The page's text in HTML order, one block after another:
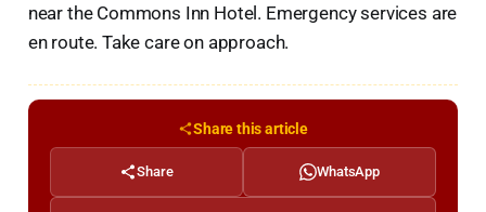
near the Commons Inn Hotel. Emergency services are
en route. Take care on approach.
Share this article
Share WhatsApp